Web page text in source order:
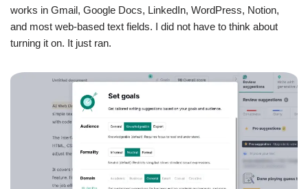
works in Gmail, Google Docs, LinkedIn, WordPress, Notion,
and most web-based text fields. I did not have to think about
turning it on. It just ran.